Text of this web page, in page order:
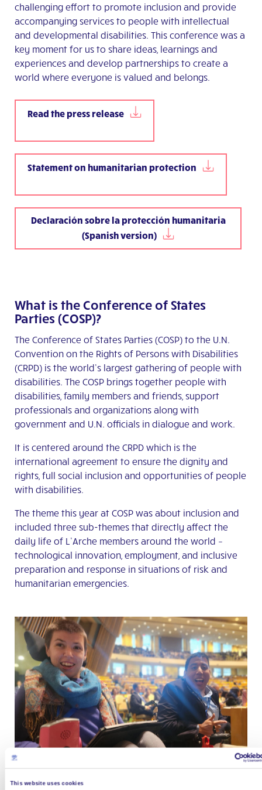
This website uses cookies
challenging effort to promote inclusion and provide
accompanying services to people with intellectual
and developmental disabilities. This conference was a
key moment for us to share ideas, learnings and
experiences and develop partnerships to create a
world where everyone is valued and belongs.
Read the press release
Statement on humanitarian protection
Declaración sobre la protección humanitaria
(Spanish version)
What is the Conference of States
Parties (COSP)?
The Conference of States Parties (COSP) to the U.N.
Convention on the Rights of Persons with Disabilities
(CRPD) is the world’s largest gathering of people with
disabilities. The COSP brings together people with
disabilities, family members and friends, support
professionals and organizations along with
government and U.N. officials in dialogue and work.
It is centered around the CRPD which is the
international agreement to ensure the dignity and
rights, full social inclusion and opportunities of people
with disabilities.
The theme this year at COSP was about inclusion and
included three sub-themes that directly affect the
daily life of L’Arche members around the world –
technological innovation, employment, and inclusive
preparation and response in situations of risk and
humanitarian emergencies.